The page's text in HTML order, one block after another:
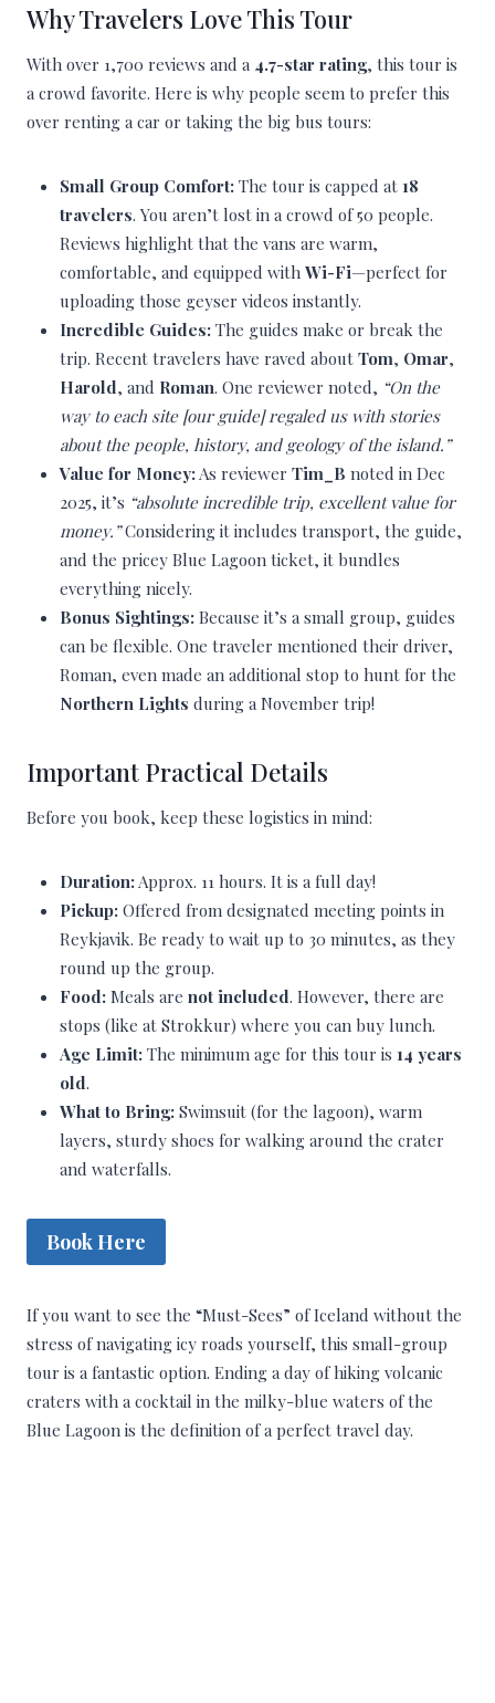
Why Travelers Love This Tour
With over 1,700 reviews and a 4.7-star rating, this tour is
a crowd favorite. Here is why people seem to prefer this
over renting a car or taking the big bus tours:
Small Group Comfort: The tour is capped at 18
travelers. You aren’t lost in a crowd of 50 people.
Reviews highlight that the vans are warm,
comfortable, and equipped with Wi-Fi—perfect for
uploading those geyser videos instantly.
Incredible Guides: The guides make or break the
trip. Recent travelers have raved about Tom, Omar,
Harold, and Roman. One reviewer noted, “On the
way to each site [our guide] regaled us with stories
about the people, history, and geology of the island.”
Value for Money: As reviewer Tim_B noted in Dec
2025, it’s “absolute incredible trip, excellent value for
money.”Considering it includes transport, the guide,
and the pricey Blue Lagoon ticket, it bundles
everything nicely.
Bonus Sightings: Because it’s a small group, guides
can be flexible. One traveler mentioned their driver,
Roman, even made an additional stop to hunt for the
Northern Lights during a November trip!
Important Practical Details
Before you book, keep these logistics in mind:
Duration: Approx. 11 hours. It is a full day!
Pickup: Offered from designated meeting points in
Reykjavik. Be ready to wait up to 30 minutes, as they
round up the group.
Food: Meals are not included. However, there are
stops (like at Strokkur) where you can buy lunch.
Age Limit: The minimum age for this tour is 14 years
old.
What to Bring: Swimsuit (for the lagoon), warm
layers, sturdy shoes for walking around the crater
and waterfalls.
Book Here
If you want to see the “Must-Sees” of Iceland without the
stress of navigating icy roads yourself, this small-group
tour is a fantastic option. Ending a day of hiking volcanic
craters with a cocktail in the milky-blue waters of the
Blue Lagoon is the definition of a perfect travel day.